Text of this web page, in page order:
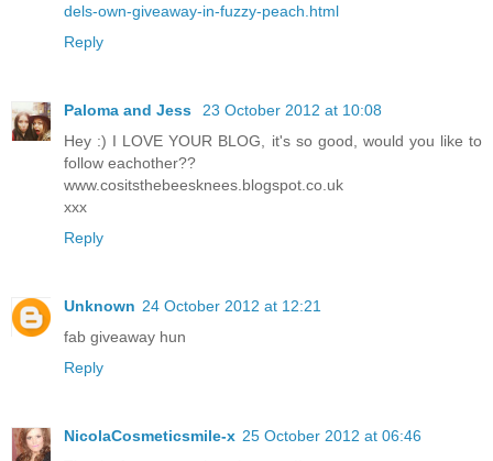
dels-own-giveaway-in-fuzzy-peach.html
Reply
Paloma and Jess
23 October 2012 at 10:08
Hey :) I LOVE YOUR BLOG, it's so good, would you like to
follow eachother??
www.cositsthebeesknees.blogspot.co.uk
xxx
Reply
Unknown 24 October 2012 at 12:21
fab giveaway hun
Reply
NicolaCosmeticsmile-x 25 October 2012 at 06:46